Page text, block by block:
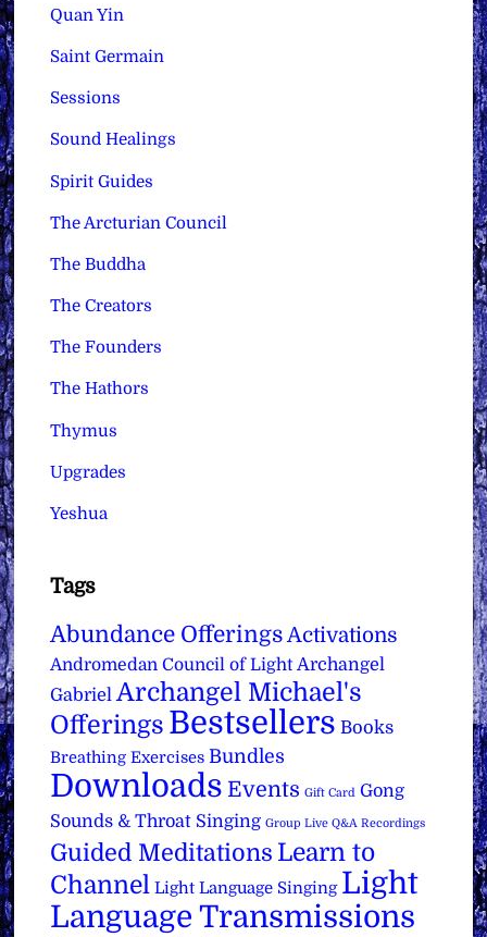
Quan Yin
Saint Germain
Sessions
Sound Healings
Spirit Guides
The Arcturian Council
The Buddha
The Creators
The Founders
The Hathors
Thymus
Upgrades
Yeshua
Tags
Abundance Offerings Activations
Andromedan Council of Light Archangel
Gabriel Archangel Michael's
Offerings Bestsellers Books
Breathing Exercises Bundles
Downloads Events Gift Card Gong
Sounds & Throat Singing Group Live Q&A Recordings
Guided Meditations Learn to
Channel Light Language Singing Light
Language Transmissions